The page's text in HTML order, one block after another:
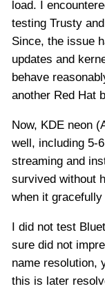
load. I
testing Trusty
Since, the issue
updates and
behave
another Red Hat
Now, KDE neon
well, including 5-
streaming and
survived without
when it
I did not test
sure did not
name resolution,
this is later